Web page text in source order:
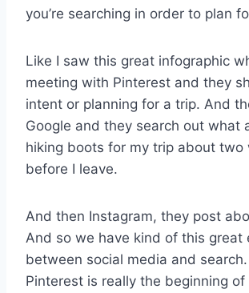
you’re searching in order to plan
Like I saw this great infographic
meeting with Pinterest and they
intent or planning for a trip. And
Google and they search out what
hiking boots for my trip about two
before I leave.
And then Instagram, they post
And so we have kind of this great
between social media and
Pinterest is really the beginning